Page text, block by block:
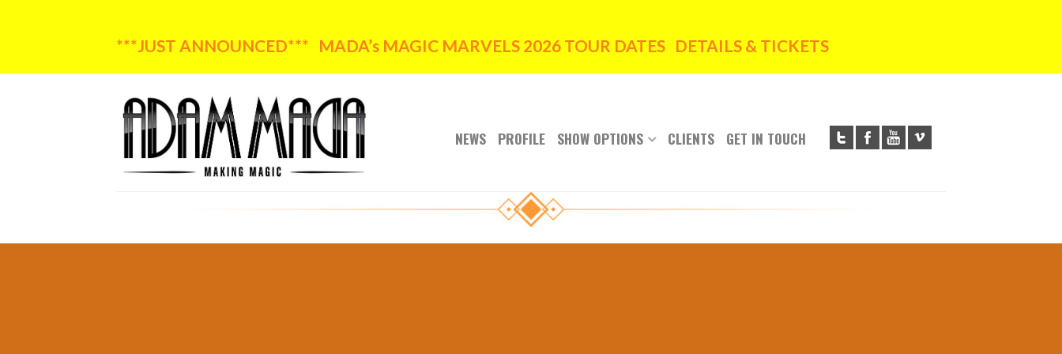
***JUST ANNOUNCED*** MADA’s MAGIC MARVELS 2026 TOUR DATES DETAILS & TICKETS
NEWS PROFILE SHOW OPTIONS CLIENTS GET IN TOUCH